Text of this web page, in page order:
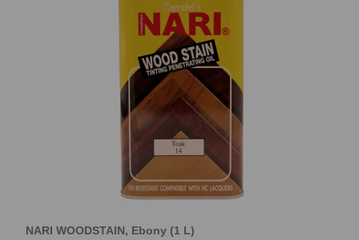
NARI WOODSTAIN, Ebony (1 L)